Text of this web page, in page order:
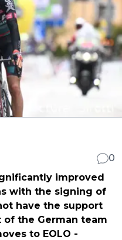
0
improved
with the signing of
have the support
the German team
to EOLO -